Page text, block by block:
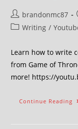
brandonmc87
Writing /
Learn how to write
from Game of
more! https://
Continue Reading